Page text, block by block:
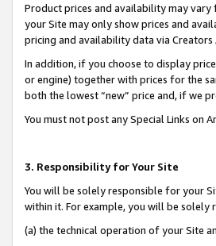
Product prices and availability may
your Site may only show prices and
pricing and availability data via Creators
In addition, if you choose to display
or engine) together with prices for the
both the lowest “new” price and, if we
You must not post any Special Links on
3. Responsibility for Your Site
You will be solely responsible for your
within it. For example, you will be solely
(a) the technical operation of your Site